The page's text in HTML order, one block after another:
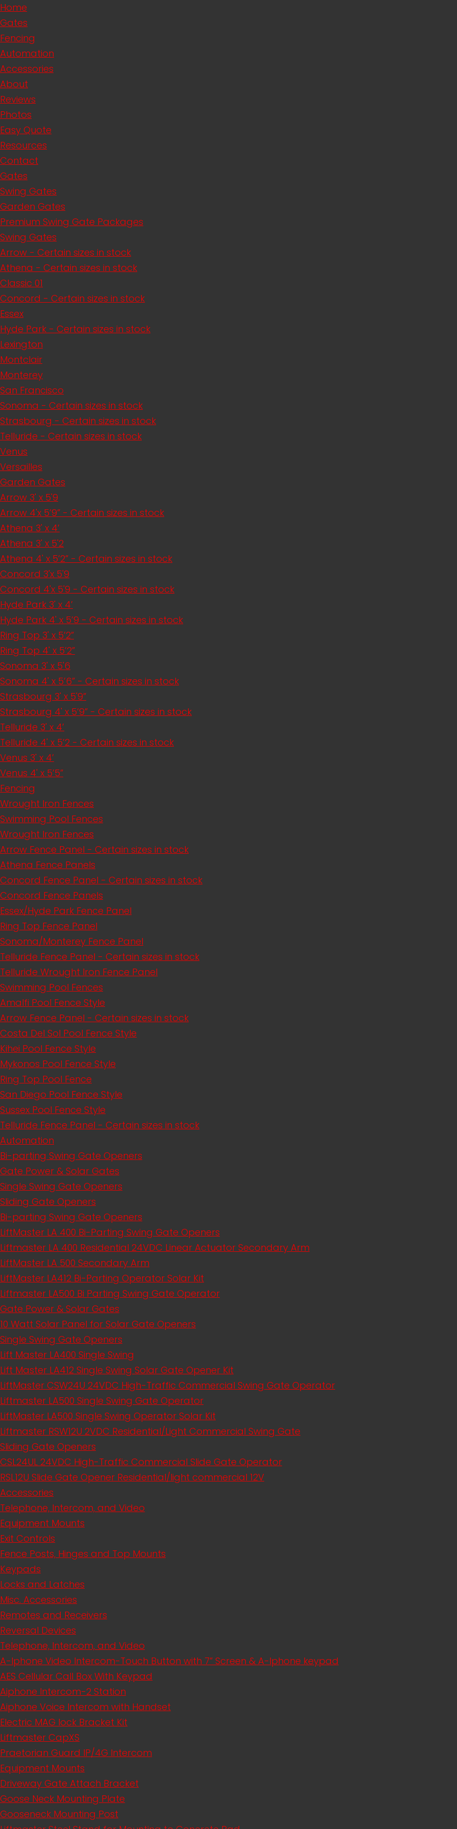
Home
Gates
Fencing
Automation
Accessories
About
Reviews
Photos
Easy Quote
Resources
Contact
Gates
Swing Gates
Garden Gates
Premium Swing Gate Packages
Swing Gates
Arrow - Certain sizes in stock
Athena - Certain sizes in stock
Classic 01
Concord - Certain sizes in stock
Essex
Hyde Park - Certain sizes in stock
Lexington
Montclair
Monterey
San Francisco
Sonoma - Certain sizes in stock
Strasbourg - Certain sizes in stock
Telluride - Certain sizes in stock
Venus
Versailles
Garden Gates
Arrow 3' x 5'9
Arrow 4'x 5’9” - Certain sizes in stock
Athena 3' x 4’
Athena 3' x 5'2
Athena 4' x 5’2” - Certain sizes in stock
Concord 3'x 5'9
Concord 4'x 5'9 - Certain sizes in stock
Hyde Park 3' x 4’
Hyde Park 4' x 5’9 - Certain sizes in stock
Ring Top 3' x 5’2”
Ring Top 4' x 5’2”
Sonoma 3' x 5'6
Sonoma 4' x 5’6” - Certain sizes in stock
Strasbourg 3' x 5'9”
Strasbourg 4' x 5’9” - Certain sizes in stock
Telluride 3' x 4’
Telluride 4' x 5’2 - Certain sizes in stock
Venus 3' x 4’
Venus 4' x 5’5”
Fencing
Wrought Iron Fences
Swimming Pool Fences
Wrought Iron Fences
Arrow Fence Panel - Certain sizes in stock
Athena Fence Panels
Concord Fence Panel - Certain sizes in stock
Concord Fence Panels
Essex/Hyde Park Fence Panel
Ring Top Fence Panel
Sonoma/Monterey Fence Panel
Telluride Fence Panel - Certain sizes in stock
Telluride Wrought Iron Fence Panel
Swimming Pool Fences
Amalfi Pool Fence Style
Arrow Fence Panel - Certain sizes in stock
Costa Del Sol Pool Fence Style
Kihei Pool Fence Style
Mykonos Pool Fence Style
Ring Top Pool Fence
San Diego Pool Fence Style
Sussex Pool Fence Style
Telluride Fence Panel - Certain sizes in stock
Automation
Bi-parting Swing Gate Openers
Gate Power & Solar Gates
Single Swing Gate Openers
Sliding Gate Openers
Bi-parting Swing Gate Openers
LiftMaster LA 400 Bi-Parting Swing Gate Openers
Liftmaster LA 400 Residential 24VDC Linear Actuator Secondary Arm
LiftMaster LA 500 Secondary Arm
LiftMaster LA412 Bi-Parting Operator Solar Kit
Liftmaster LA500 Bi Parting Swing Gate Operator
Gate Power & Solar Gates
10 Watt Solar Panel for Solar Gate Openers
Single Swing Gate Openers
Lift Master LA400 Single Swing
Lift Master LA412 Single Swing Solar Gate Opener Kit
LiftMaster CSW24U 24VDC High-Traffic Commercial Swing Gate Operator
Liftmaster LA500 Single Swing Gate Operator
LiftMaster LA500 Single Swing Operator Solar Kit
Liftmaster RSW12U​ 2VDC Residential/Light Commercial Swing Gate
Sliding Gate Openers
CSL24UL 24VDC High-Traffic Commercial Slide Gate Operator
RSL12U Slide Gate Opener Residential/light commercial 12V
Accessories
Telephone, Intercom, and Video
Equipment Mounts
Exit Controls
Fence Posts, Hinges and Top Mounts
Keypads
Locks and Latches
Misc. Accessories
Remotes and Receivers
Reversal Devices
Telephone, Intercom, and Video
A-Iphone Video Intercom-Touch Button with 7” Screen & A-Iphone keypad
AES Cellular Call Box With Keypad
Aiphone Intercom-2 Station
Aiphone Voice Intercom with Handset
Electric MAG lock Bracket Kit
Liftmaster CapXS
Praetorian Guard IP/4G Intercom
Equipment Mounts
Driveway Gate Attach Bracket
Goose Neck Mounting Plate
Gooseneck Mounting Post